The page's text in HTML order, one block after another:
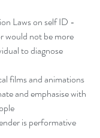
Laws on self ID -
would not be more
to diagnose
films and animations
and emphasise with
is performative